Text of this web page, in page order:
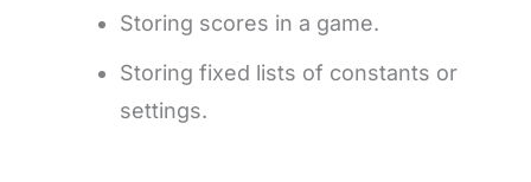
Storing scores in a game.
Storing fixed lists of constants or
settings.